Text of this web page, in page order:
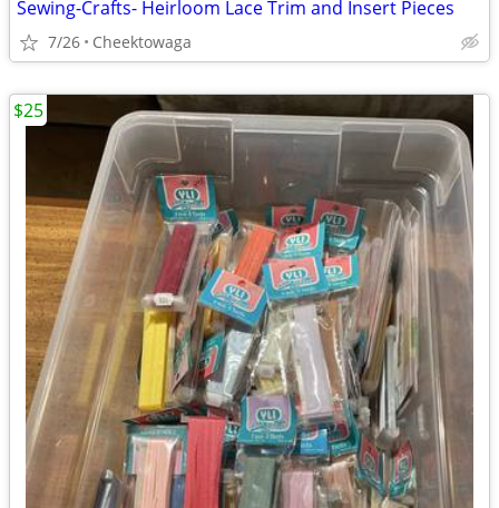
Sewing-Crafts- Heirloom Lace Trim and Insert Pieces
7/26 Cheektowaga
$25